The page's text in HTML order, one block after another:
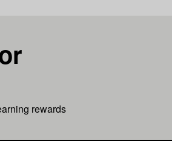
rewards